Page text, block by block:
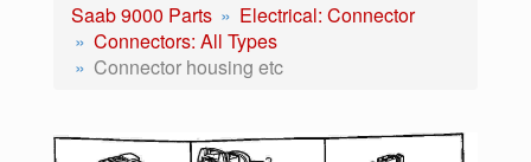
Saab 9000 Parts
Electrical: Connector
Connectors: All Types
Connector housing etc